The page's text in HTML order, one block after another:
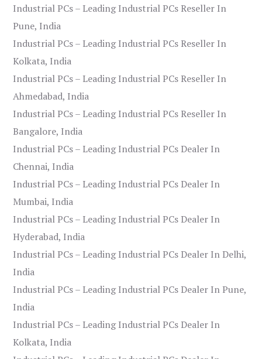
Industrial PCs – Leading Industrial PCs Reseller In
Pune, India
Industrial PCs – Leading Industrial PCs Reseller In
Kolkata, India
Industrial PCs – Leading Industrial PCs Reseller In
Ahmedabad, India
Industrial PCs – Leading Industrial PCs Reseller In
Bangalore, India
Industrial PCs – Leading Industrial PCs Dealer In
Chennai, India
Industrial PCs – Leading Industrial PCs Dealer In
Mumbai, India
Industrial PCs – Leading Industrial PCs Dealer In
Hyderabad, India
Industrial PCs – Leading Industrial PCs Dealer In Delhi,
India
Industrial PCs – Leading Industrial PCs Dealer In Pune,
India
Industrial PCs – Leading Industrial PCs Dealer In
Kolkata, India